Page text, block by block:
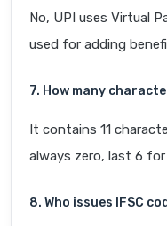
No, UPI uses Virtual
used for adding
7. How many
It contains 11
always zero, last 6
8. Who issues IFSC